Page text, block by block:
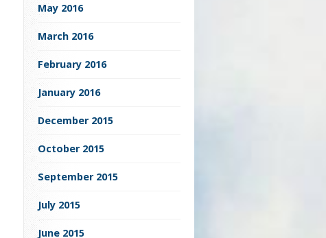
May 2016
March 2016
February 2016
January 2016
December 2015
October 2015
September 2015
July 2015
June 2015